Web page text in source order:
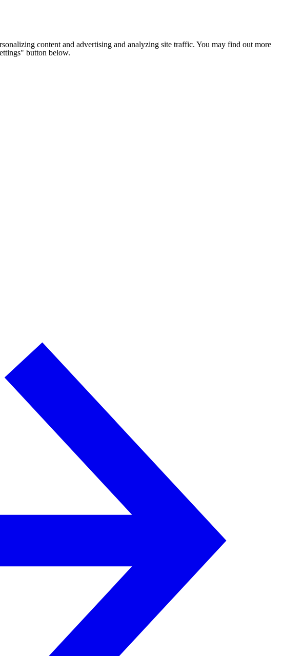
content and advertising and analyzing site traffic. You may find out more
button below.